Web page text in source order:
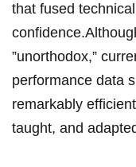
that fused
”unorthodox,”
performance data
remarkably
taught, and